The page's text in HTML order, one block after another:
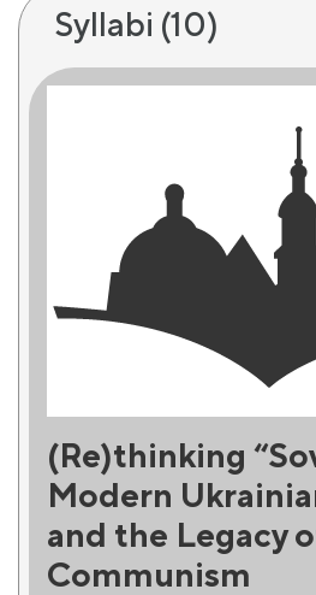
Syllabi (10)
(Re)thinking
Modern
and the Legacy
Communism